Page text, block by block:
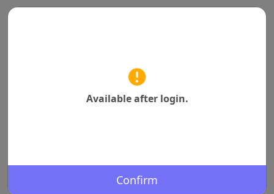
Available after login.
Confirm